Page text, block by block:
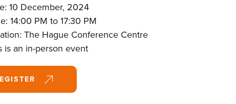
10 December, 2024
14:00 PM to 17:30 PM
The Hague Conference Centre
is an in-person event